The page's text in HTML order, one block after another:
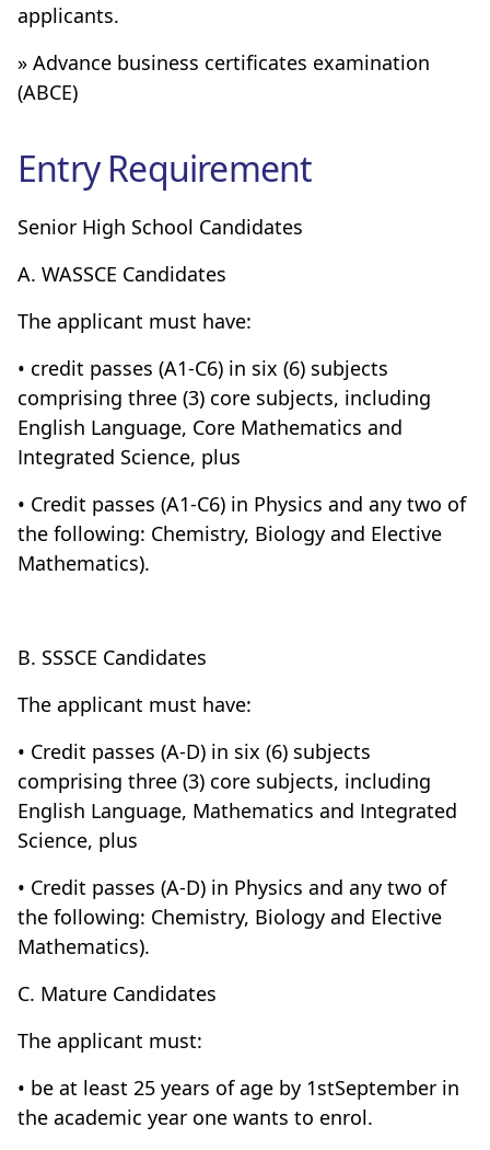
applicants.
» Advance business certificates examination
(ABCE)
Entry Requirement
Senior High School Candidates
A. WASSCE Candidates
The applicant must have:
• credit passes (A1-C6) in six (6) subjects
comprising three (3) core subjects, including
English Language, Core Mathematics and
Integrated Science, plus
• Credit passes (A1-C6) in Physics and any two of
the following: Chemistry, Biology and Elective
Mathematics).
B. SSSCE Candidates
The applicant must have:
• Credit passes (A-D) in six (6) subjects
comprising three (3) core subjects, including
English Language, Mathematics and Integrated
Science, plus
• Credit passes (A-D) in Physics and any two of
the following: Chemistry, Biology and Elective
Mathematics).
C. Mature Candidates
The applicant must:
• be at least 25 years of age by 1stSeptember in
the academic year one wants to enrol.